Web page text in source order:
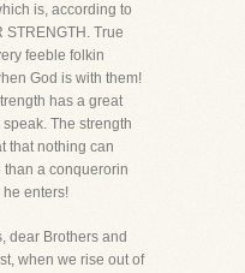
is, according to
STRENGTH. True
feeble folkin
God is with them!
has a great
The strength
that nothing can
a conquerorin
enters!
dear Brothers and
when we rise out of